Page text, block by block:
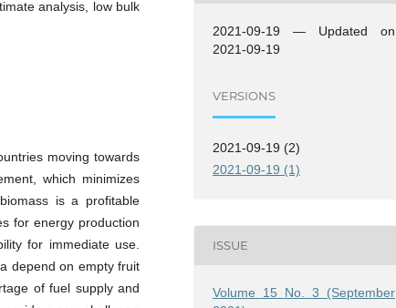
analysis, low bulk
moving towards
which minimizes
is a profitable
for energy production
for immediate use.
depend on empty fruit
of fuel supply and
2021-09-19 — Updated on
2021-09-19
VERSIONS
2021-09-19 (2)
2021-09-19 (1)
ISSUE
Volume 15 No. 3 (September